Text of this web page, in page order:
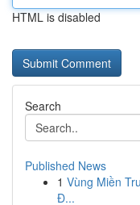
HTML is disabled
Search
Published News
1 Vùng Miền
Đ...